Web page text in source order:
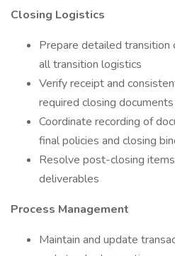
Closing Logistics
Prepare detailed transition
all transition logistics
Verify receipt and
required closing
Coordinate recording of
final policies and closing
Resolve post-closing
deliverables
Process Management
Maintain and update